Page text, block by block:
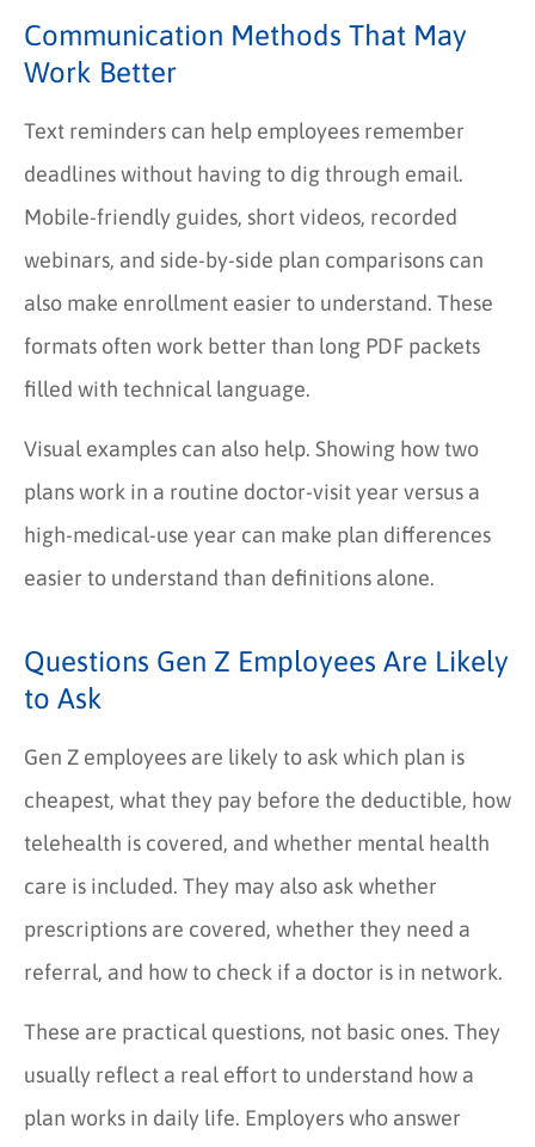
Communication Methods That May
Work Better
Text reminders can help employees remember
deadlines without having to dig through email.
Mobile-friendly guides, short videos, recorded
webinars, and side-by-side plan comparisons can
also make enrollment easier to understand. These
formats often work better than long PDF packets
filled with technical language.
Visual examples can also help. Showing how two
plans work in a routine doctor-visit year versus a
high-medical-use year can make plan differences
easier to understand than definitions alone.
Questions Gen Z Employees Are Likely
to Ask
Gen Z employees are likely to ask which plan is
cheapest, what they pay before the deductible, how
telehealth is covered, and whether mental health
care is included. They may also ask whether
prescriptions are covered, whether they need a
referral, and how to check if a doctor is in network.
These are practical questions, not basic ones. They
usually reflect a real effort to understand how a
plan works in daily life. Employers who answer